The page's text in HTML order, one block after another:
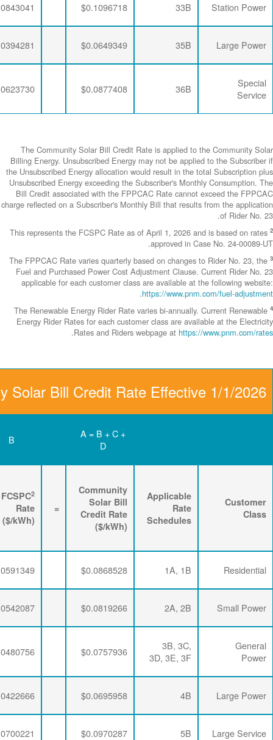
$0.0843041
$0.0188896
$0.0064782
$0.0394281
$0.0190286
$0.0064782
$0.0623730
$0.0188896
$0.0064782
The
Billing Energy.
the
Unsubscribed
Bill Credit
charge reflected
This
The FPPCAC
Fuel and
applicable
The
Energy Rider
Community Solar
C
=
FCSPC
Rate
+
FPPCAC 3
($/kWh)
+
Energy
Rider
$0.0591349
$0.0212397
$0.0064782
$0.0542087
$0.0212397
$0.0064782
$0.0480756
$0.0212397
$0.0064782
$0.0422666
$0.0208510
$0.0064782
$0.0700221
$0.0205283
$0.0064782